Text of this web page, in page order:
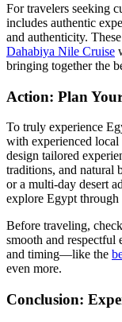
For travelers seeking
includes authentic
and authenticity.
Dahabiya Nile Cruise
bringing together the
Action: Plan
To truly experience
with experienced local
design tailored
traditions, and natural
or a multi-day desert
explore Egypt
Before traveling,
smooth and respectful
and timing—like the
even more.
Conclusion: